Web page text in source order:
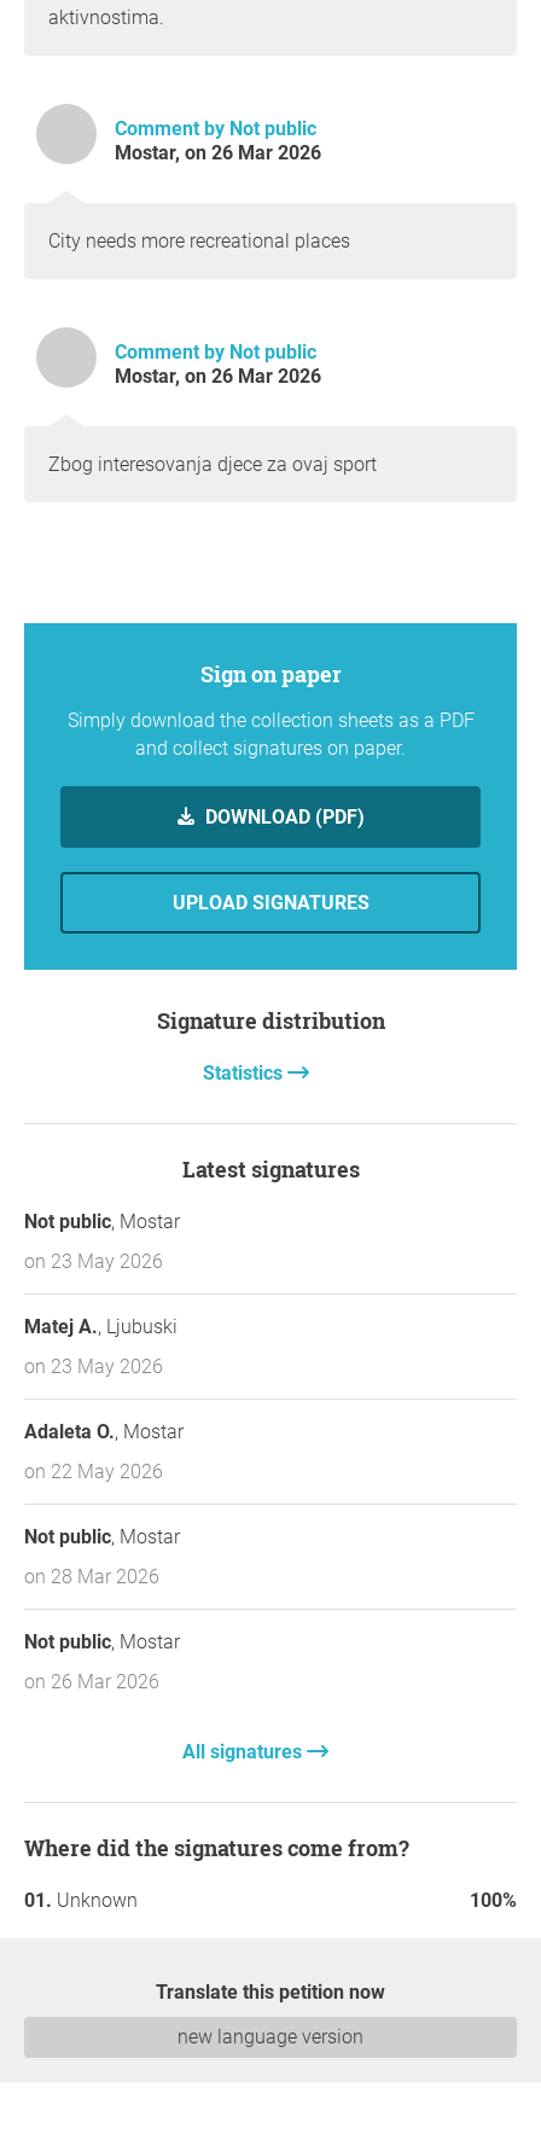
aktivnostima.
Comment by Not public
Mostar, on 26 Mar 2026
City needs more recreational places
Comment by Not public
Mostar, on 26 Mar 2026
Zbog interesovanja djece za ovaj sport
Sign on paper
Simply download the collection sheets as a PDF
and collect signatures on paper.
DOWNLOAD (PDF)
UPLOAD SIGNATURES
Signature distribution
Statistics
Latest signatures
Not public, Mostar
on 23 May 2026
Matej A., Ljubuski
on 23 May 2026
Adaleta O., Mostar
on 22 May 2026
Not public, Mostar
on 28 Mar 2026
Not public, Mostar
on 26 Mar 2026
All signatures
Where did the signatures come from?
Unknown 100%
Translate this petition now
new language version